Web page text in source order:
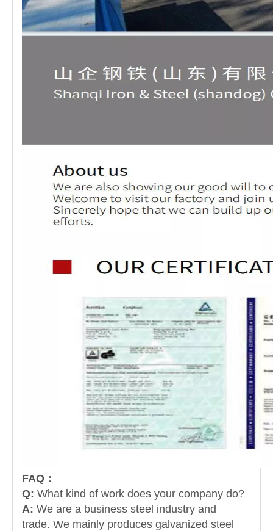
FAQ：
Q: What kind of work does your company do?
A: We are a business steel industry and
trade. We mainly produces galvanized steel